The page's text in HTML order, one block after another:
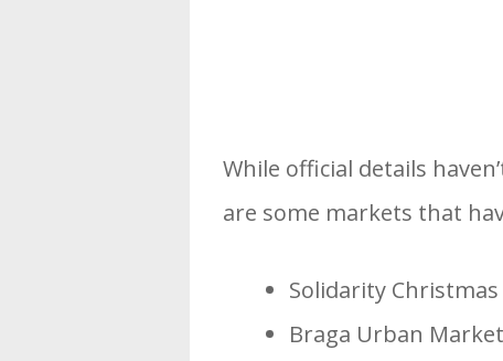
While official details
are some markets that
Solidarity
Braga Urban